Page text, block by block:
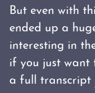
But even with
ended up a
interesting in
if you just want
a full transcript